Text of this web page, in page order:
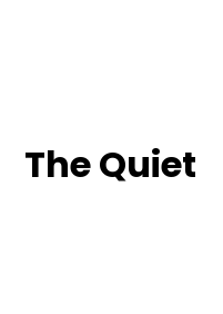
The Quiet